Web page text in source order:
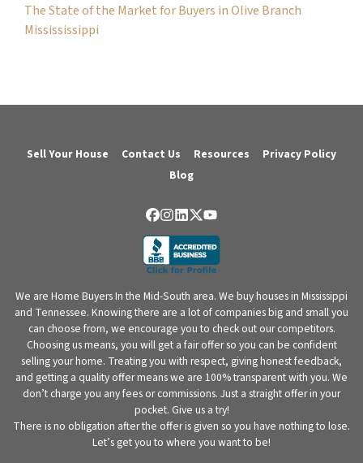
The State of the Market for Buyers in Olive Branch
Missississippi
Sell Your House Contact Us Resources
Privacy Policy
Blog
Facebook
Instagram
LinkedIn
Twitter
YouTube
We are Home Buyers In the Mid-South area. We buy houses in Mississippi
and Tennessee. Knowing there are a lot of companies big and small you
can choose from, we encourage you to check out our competitors.
Choosing us means, you will get a fair offer so you can be confident
selling your home. Treating you with respect, giving honest feedback,
and getting a quality offer means we are 100% transparent with you. We
don’t charge you any fees or commissions. Just a straight offer in your
pocket. Give us a try!
There is no obligation after the offer is given so you have nothing to lose.
Let’s get you to where you want to be!